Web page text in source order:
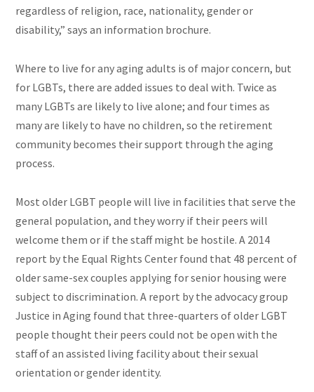
regardless of religion, race, nationality, gender or
disability,” says an information brochure.
Where to live for any aging adults is of major concern, but
for LGBTs, there are added issues to deal with. Twice as
many LGBTs are likely to live alone; and four times as
many are likely to have no children, so the retirement
community becomes their support through the aging
process.
Most older LGBT people will live in facilities that serve the
general population, and they worry if their peers will
welcome them or if the staff might be hostile. A 2014
report by the Equal Rights Center found that 48 percent of
older same-sex couples applying for senior housing were
subject to discrimination. A report by the advocacy group
Justice in Aging found that three-quarters of older LGBT
people thought their peers could not be open with the
staff of an assisted living facility about their sexual
orientation or gender identity.